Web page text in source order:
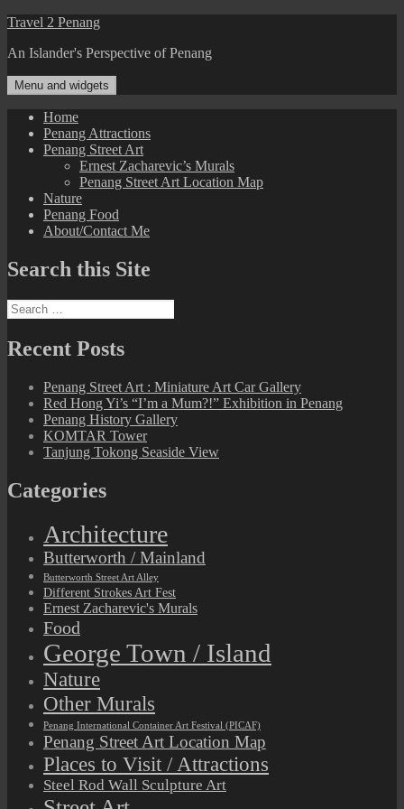
Skip
content
Travel 2 Penang
An Islander's Perspective of Penang
Menu and widgets
Home
Penang Attractions
Penang Street Art
Ernest Zacharevic’s Murals
Penang Street Art Location Map
Nature
Penang Food
About/Contact Me
Search this Site
Search
for:
Recent Posts
Penang Street Art : Miniature Art Car Gallery
Red Hong Yi’s “I’m a Mum?!” Exhibition in Penang
Penang History Gallery
KOMTAR Tower
Tanjung Tokong Seaside View
Categories
Architecture
Butterworth / Mainland
Butterworth Street Art Alley
Different Strokes Art Fest
Ernest Zacharevic's Murals
Food
George Town / Island
Nature
Other Murals
Penang International Container Art Festival (PICAF)
Penang Street Art Location Map
Places to Visit / Attractions
Steel Rod Wall Sculpture Art